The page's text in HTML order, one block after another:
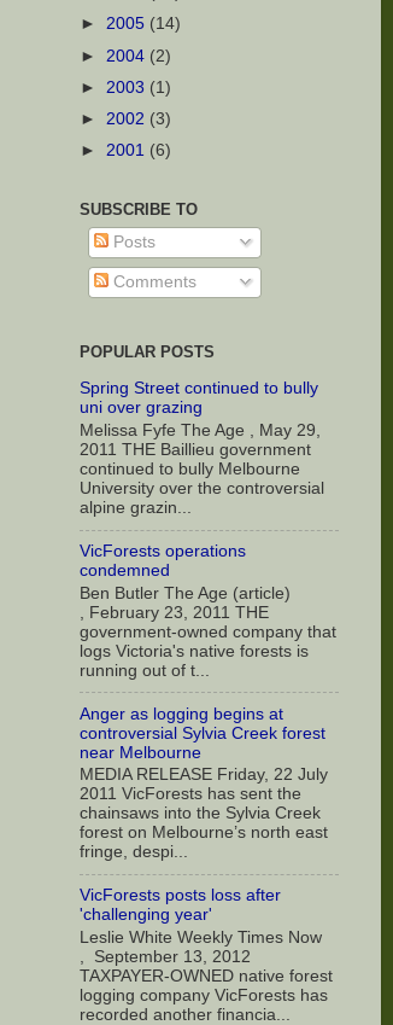
► 2005 (14)
► 2004 (2)
► 2003 (1)
► 2002 (3)
► 2001 (6)
SUBSCRIBE TO
Posts
Comments
POPULAR POSTS
Spring Street continued to bully
uni over grazing
Melissa Fyfe The Age , May 29,
2011 THE Baillieu government
continued to bully Melbourne
University over the controversial
alpine grazin...
VicForests operations
condemned
Ben Butler The Age (article)
, February 23, 2011 THE
government-owned company that
logs Victoria's native forests is
running out of t...
Anger as logging begins at
controversial Sylvia Creek forest
near Melbourne
MEDIA RELEASE Friday, 22 July
2011 VicForests has sent the
chainsaws into the Sylvia Creek
forest on Melbourne’s north east
fringe, despi...
VicForests posts loss after
'challenging year'
Leslie White Weekly Times Now
, September 13, 2012
TAXPAYER-OWNED native forest
logging company VicForests has
recorded another financia...